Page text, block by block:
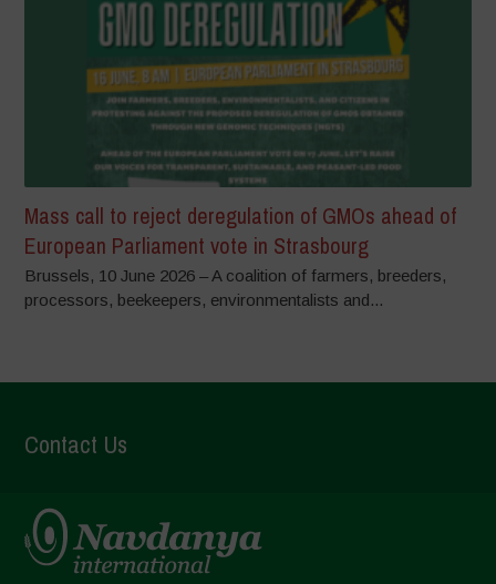
Mass call to reject deregulation of GMOs ahead of
European Parliament vote in Strasbourg
Brussels, 10 June 2026 – A coalition of farmers, breeders,
processors, beekeepers, environmentalists and...
Contact Us